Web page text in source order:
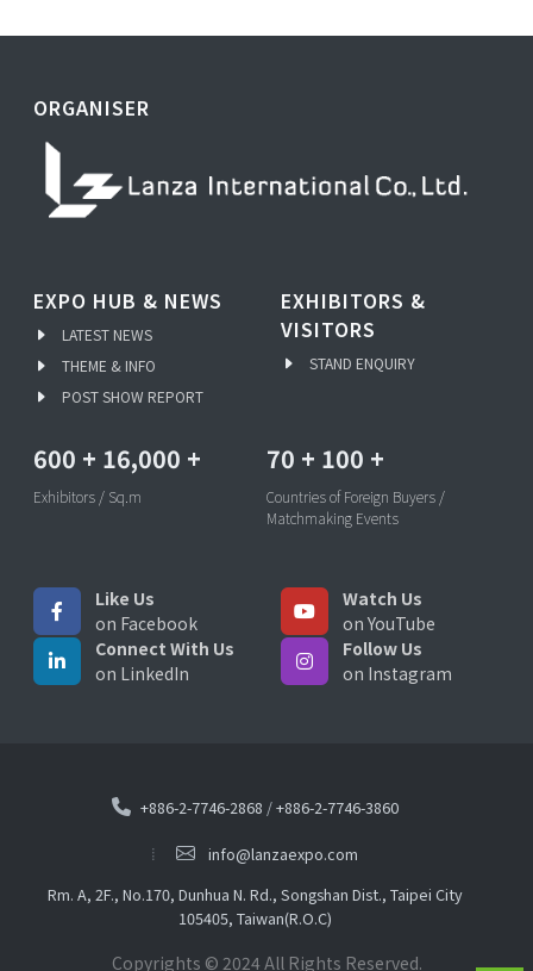
ORGANISER
EXPO HUB & NEWS
LATEST NEWS
THEME & INFO
POST SHOW REPORT
EXHIBITORS &
VISITORS
STAND ENQUIRY
600 + 16,000 +
Exhibitors / Sq.m
70 + 100 +
Countries of Foreign Buyers /
Matchmaking Events
Like Us
on Facebook
Watch Us
on YouTube
Connect With Us
on LinkedIn
Follow Us
on Instagram
+886-2-7746-2868 /+886-2-7746-3860
info@lanzaexpo.com
Rm. A, 2F., No.170, Dunhua N. Rd., Songshan Dist., Taipei City
105405, Taiwan(R.O.C)
Copyrights © 2024 All Rights Reserved.